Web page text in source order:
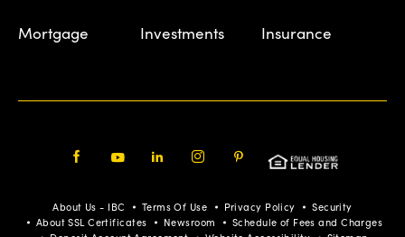
Mortgage Investments Insurance
Pinterest
About Us - IBC Terms Of Use Privacy Policy
Security
About SSL Certificates
Newsroom
Schedule of Fees and Charges